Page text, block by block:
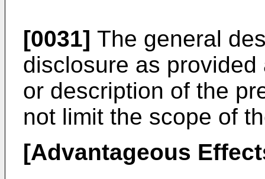
[0031] The general
disclosure as
or description of the
not limit the scope of
[Advantageous